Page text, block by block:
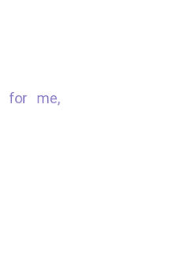
for me,